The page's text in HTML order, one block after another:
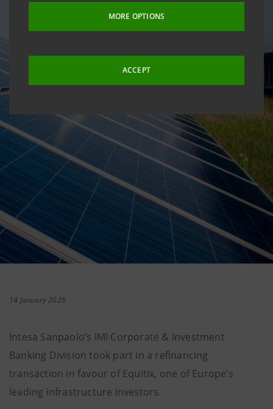
MORE OPTIONS
ACCEPT
14 January 2026
Intesa Sanpaolo’s IMI Corporate & Investment
Banking Division took part in a refinancing
transaction in favour of Equitix, one of Europe’s
leading infrastructure investors.